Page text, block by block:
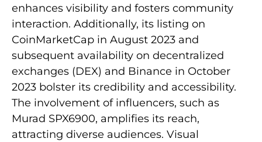
enhances visibility and fosters community
interaction. Additionally, its listing on
CoinMarketCap in August 2023 and
subsequent availability on decentralized
exchanges (DEX) and Binance in October
2023 bolster its credibility and accessibility.
The involvement of influencers, such as
Murad SPX6900, amplifies its reach,
attracting diverse audiences. Visual